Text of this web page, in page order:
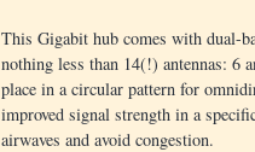
This Gigabit hub comes with dual-
nothing less than 14(!) antennas: 6
place in a circular pattern for
improved signal strength in a
airwaves and avoid congestion.